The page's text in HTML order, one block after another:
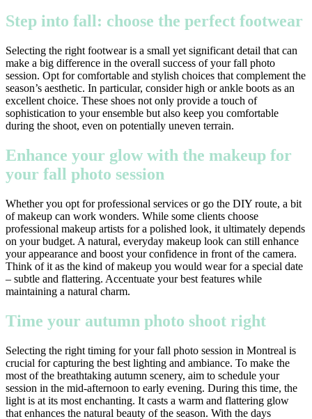
Step into fall: choose the perfect footwear
Selecting the right footwear is a small yet significant detail that can
make a big difference in the overall success of your fall photo
session. Opt for comfortable and stylish choices that complement the
season’s aesthetic. In particular, consider high or ankle boots as an
excellent choice. These shoes not only provide a touch of
sophistication to your ensemble but also keep you comfortable
during the shoot, even on potentially uneven terrain.
Enhance your glow with the makeup for
your fall photo session
Whether you opt for professional services or go the DIY route, a bit
of makeup can work wonders. While some clients choose
professional makeup artists for a polished look, it ultimately depends
on your budget. A natural, everyday makeup look can still enhance
your appearance and boost your confidence in front of the camera.
Think of it as the kind of makeup you would wear for a special date
– subtle and flattering. Accentuate your best features while
maintaining a natural charm.
Time your autumn photo shoot right
Selecting the right timing for your fall photo session in Montreal is
crucial for capturing the best lighting and ambiance. To make the
most of the breathtaking autumn scenery, aim to schedule your
session in the mid-afternoon to early evening. During this time, the
light is at its most enchanting. It casts a warm and flattering glow
that enhances the natural beauty of the season. With the days